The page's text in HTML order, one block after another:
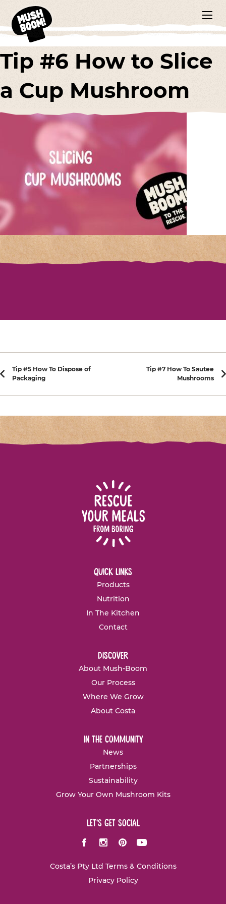
Tip #6 How to Slice
a Cup Mushroom
Post navigation
Tip #5 How To Dispose of
Packaging
Tip #7 How To Sautee
Mushrooms
quick links
Products
Nutrition
In The Kitchen
Contact
discover
About Mush-Boom
Our Process
Where We Grow
About Costa
in the community
News
Partnerships
Sustainability
Grow Your Own Mushroom Kits
let's get social
FacebookInstagram
PinterestYoutube
Costa’s Pty Ltd Terms & Conditions
Privacy Policy